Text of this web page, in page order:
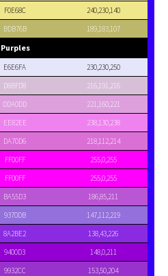
F0E68C
240,230,140
BDB76B 189,183,107
Purples
E6E6FA
230,230,250
D8BFD8
216,191,216
DDA0DD
221,160,221
EE82EE
238,130,238
DA70D6
218,112,214
FF00FF
255,0,255
FF00FF
255,0,255
BA55D3
186,85,211
9370DB
147,112,219
8A2BE2
138,43,226
9400D3
148,0,211
9932CC
153,50,204